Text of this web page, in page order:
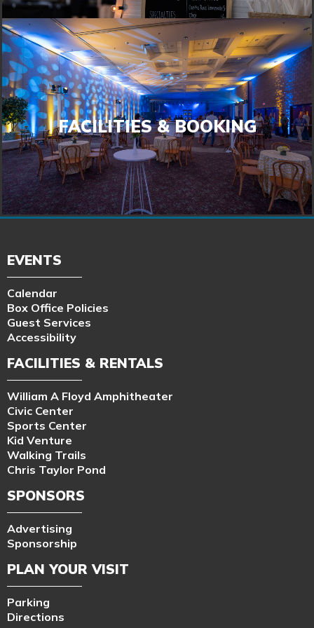
FACILITIES & BOOKING
FACILITIES & BOOKING
LEARN MORE
EVENTS
Calendar
Box Office Policies
Guest Services
Accessibility
FACILITIES & RENTALS
William A Floyd Amphitheater
Civic Center
Sports Center
Kid Venture
Walking Trails
Chris Taylor Pond
SPONSORS
Advertising
Sponsorship
PLAN YOUR VISIT
Parking
Directions